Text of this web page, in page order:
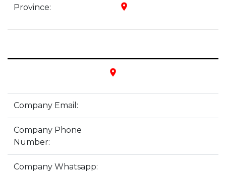
Province: place
place
Company Email:
Company Phone
Number:
Company Whatsapp: